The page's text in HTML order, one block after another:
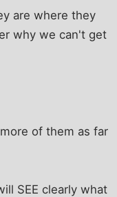
are where they
why we can't get
of them as far
SEE clearly what